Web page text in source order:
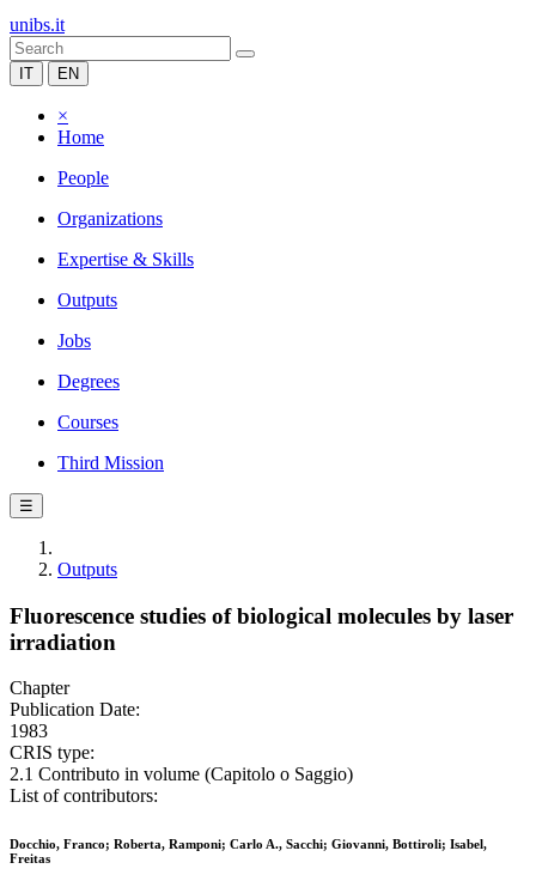
unibs.it
IT EN
×
Home
People
Organizations
Expertise & Skills
Outputs
Jobs
Degrees
Courses
Third Mission
☰
Outputs
Fluorescence studies of biological molecules by laser
irradiation
Chapter
Publication Date:
1983
CRIS type:
2.1 Contributo in volume (Capitolo o Saggio)
List of contributors:
Docchio, Franco; Roberta, Ramponi; Carlo A., Sacchi; Giovanni, Bottiroli; Isabel,
Freitas